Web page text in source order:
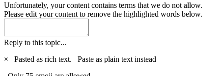
Unfortunately, your content contains terms that we do not allow.
Please edit your content to remove the highlighted words below.
Reply to this topic...
×
Pasted as rich text. Paste as plain text instead